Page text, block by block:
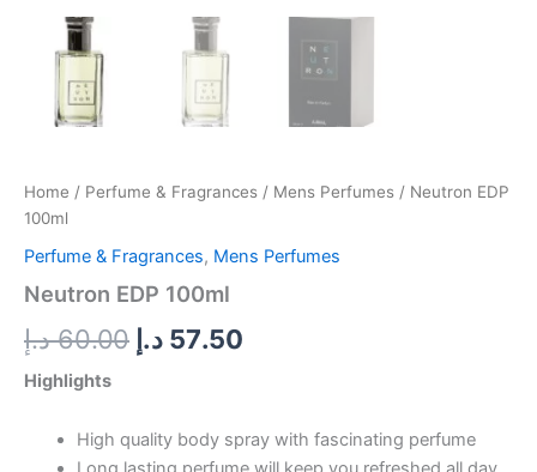
Home / Perfume & Fragrances / Mens Perfumes / Neutron EDP
100ml
Perfume & Fragrances, Mens Perfumes
Neutron EDP 100ml
60.00 د.إ 57.50 د.إ
Highlights
High quality body spray with fascinating perfume